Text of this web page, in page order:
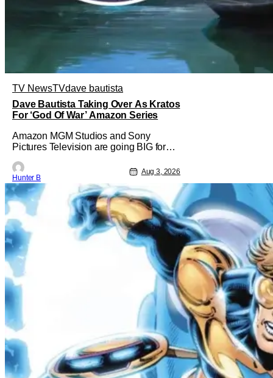
TV NewsTVdave bautista
Dave Bautista Taking Over As Kratos
For ‘God Of War’ Amazon Series
Amazon MGM Studios and Sony
Pictures Television are going BIG for
War. Dave Bautista is in talks to take
over for Ryan Hurst in the upcoming TV
series. The role is being recast after
Ryan Hurst had to drop out from an
injury during a stunt on the series. He
Hunter B
Aug 3, 2026